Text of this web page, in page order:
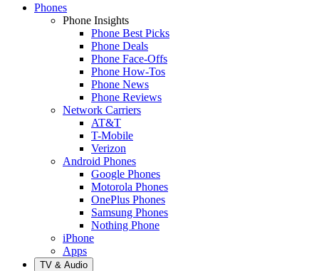
Phones
Phone Insights
Phone Best Picks
Phone Deals
Phone Face-Offs
Phone How-Tos
Phone News
Phone Reviews
Network Carriers
AT&T
T-Mobile
Verizon
Android Phones
Google Phones
Motorola Phones
OnePlus Phones
Samsung Phones
Nothing Phone
iPhone
Apps
TV & Audio